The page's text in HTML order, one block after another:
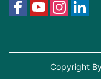
Copyright